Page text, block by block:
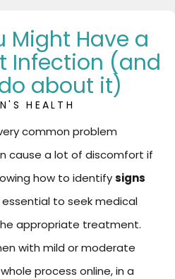
Might Have a
Infection (and
about it)
HEALTH
common problem
cause a lot of discomfort if
how to identifysigns
essential to seek medical
appropriate treatment.
with mild or moderate
process online, in a